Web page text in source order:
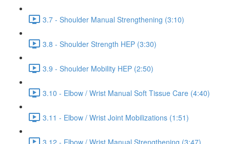
3.7 - Shoulder Manual Strengthening (3:10)
3.8 - Shoulder Strength HEP (3:30)
3.9 - Shoulder Mobility HEP (2:50)
3.10 - Elbow / Wrist Manual Soft Tissue Care (4:40)
3.11 - Elbow / Wrist Joint Mobilizations (1:51)
3.12 - Elbow / Wrist Manual Strengthening (3:47)